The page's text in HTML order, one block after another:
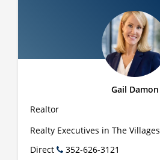
Gail Damon
Realtor
Realty Executives in The Villages
Direct
352-626-3121